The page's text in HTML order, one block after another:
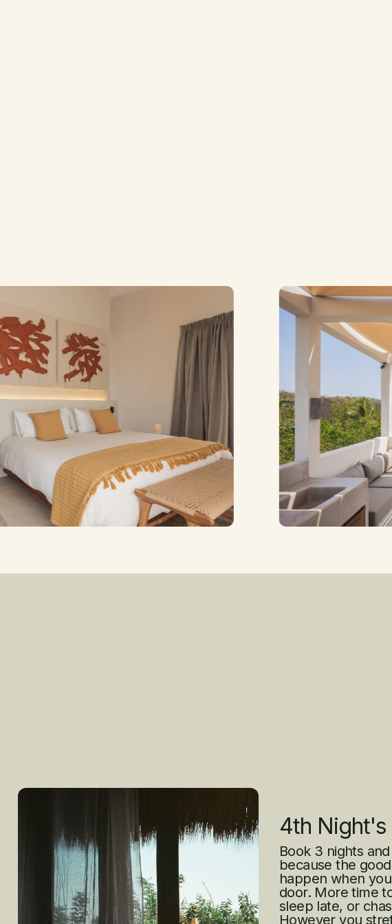
4th Night's
Book 3 nights
because the
happen when
door. More time
sleep late, or
However you